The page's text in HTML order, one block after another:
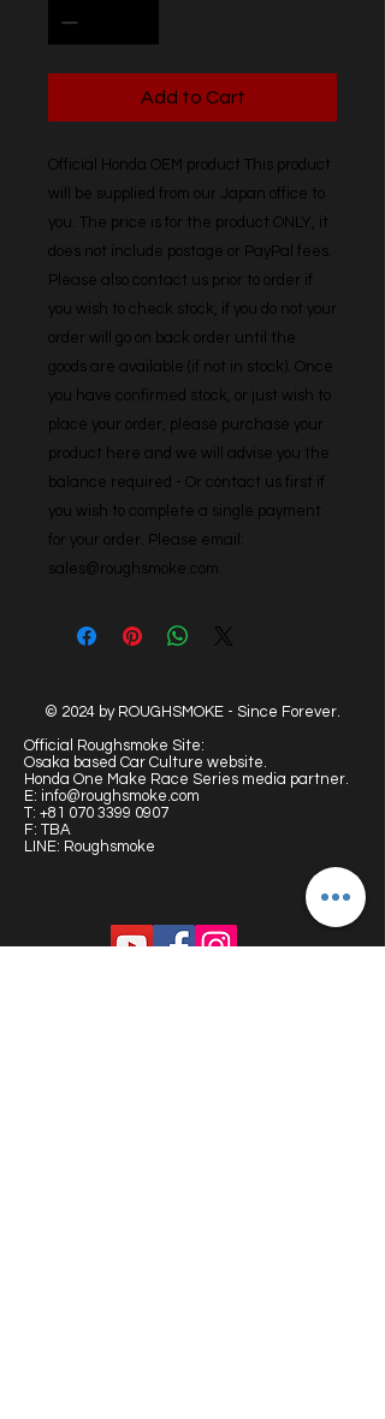
Add to Cart
Official Honda OEM product This product
will be supplied from our Japan office to
you. The price is for the product ONLY, it
does not include postage or PayPal fees.
Please also contact us prior to order if
you wish to check stock, if you do not your
order will go on back order until the
goods are available (if not in stock). Once
you have confirmed stock, or just wish to
place your order, please purchase your
product here and we will advise you the
balance required - Or contact us first if
you wish to complete a single payment
for your order. Please email:
sales@roughsmoke.com
© 2024 by ROUGHSMOKE - Since Forever.
Official Roughsmoke Site:
Osaka based Car Culture website.
Honda One Make Race Series media partner.
E: info@roughsmoke.com
T: +81 070 3399 0907
F: TBA
LINE: Roughsmoke